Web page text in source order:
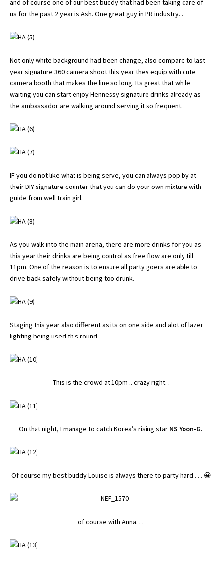
and of course one of our best buddy that had been taking care of
us for the past 2 year is Ash. One great guy in PR industry. .
Not only white background had been change, also compare to last
year signature 360 camera shoot this year they equip with cute
camera booth that makes the line so long. Its great that while
waiting you can start enjoy Hennessy signature drinks already as
the ambassador are walking around serving it so frequent.
IF you do not like what is being serve, you can always pop by at
their DIY signature counter that you can do your own mixture with
guide from well train girl.
As you walk into the main arena, there are more drinks for you as
this year their drinks are being control as free flow are only till
11pm. One of the reason is to ensure all party goers are able to
drive back safely without being too drunk.
Staging this year also different as its on one side and alot of lazer
lighting being used this round . .
This is the crowd at 10pm .. crazy right. .
On that night, I manage to catch Korea’s rising star NS Yoon-G.
Of course my best buddy Louise is always there to party hard . . . 😀
of course with Anna. . .